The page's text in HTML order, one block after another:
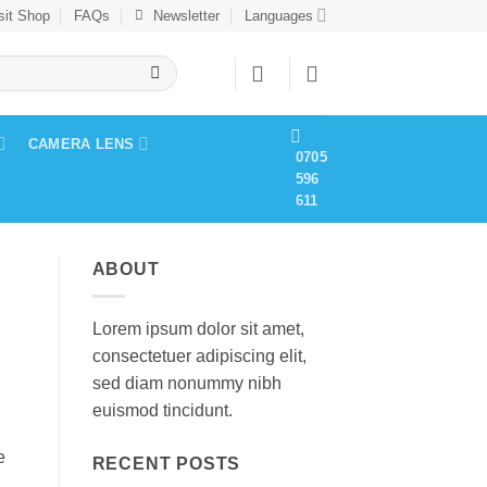
Shop FAQs Newsletter Languages
CAMERA LENS
0705
596
611
ABOUT
Lorem ipsum dolor sit amet,
consectetuer adipiscing elit,
sed diam nonummy nibh
euismod tincidunt.
RECENT POSTS